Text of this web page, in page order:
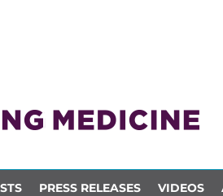
PRESS RELEASES VIDEOS